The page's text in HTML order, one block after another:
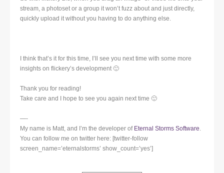
stream, a photoset or a group it won’t fuzz about and just directly,
quickly upload it without you having to do anything else.
I think that’s it for this time, I’ll see you next time with some more
insights on flickery’s development 🙂
Thank you for reading!
Take care and I hope to see you again next time 🙂
—-
My name is Matt, and I’m the developer of Eternal Storms Software.
You can follow me on twitter here: [twitter-follow
screen_name=’eternalstorms’ show_count=’yes’]